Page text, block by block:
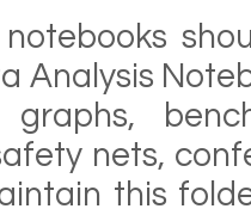
Analysis
graphs,
nets,
this